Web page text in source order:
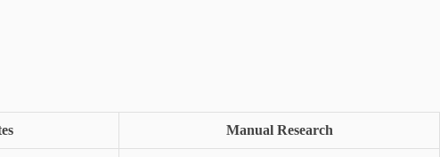
Manual Research